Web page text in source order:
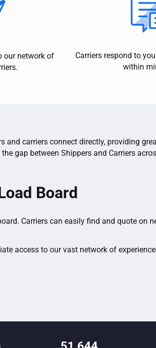
our network of
Carriers respond to
within
and carriers connect directly, providing
gap between Shippers and Carriers
Board
Carriers can easily find and quote
access to our vast network of